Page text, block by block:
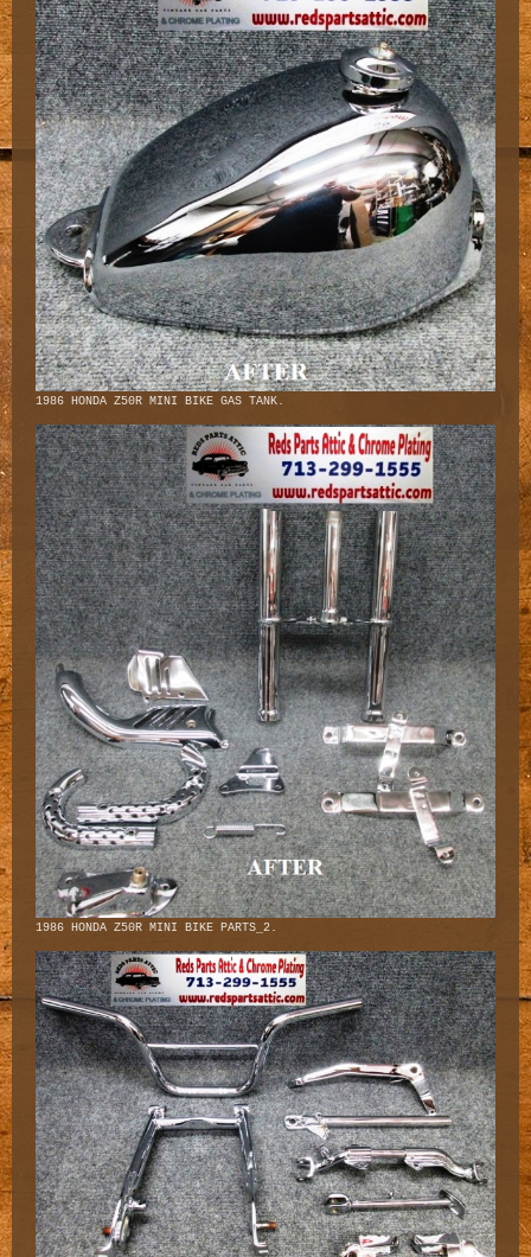
1986 HONDA Z50R MINI BIKE GAS TANK.
1986 HONDA Z50R MINI BIKE PARTS_2.